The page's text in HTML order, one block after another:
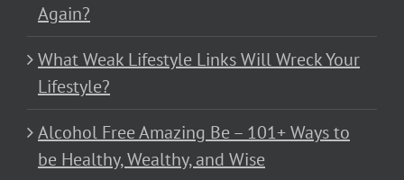
Again?
What Weak Lifestyle Links Will Wreck Your
Lifestyle?
Alcohol Free Amazing Be – 101+ Ways to
be Healthy, Wealthy, and Wise